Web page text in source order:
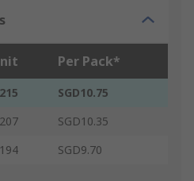
Per Pack*
SGD10.75
SGD10.35
SGD9.70